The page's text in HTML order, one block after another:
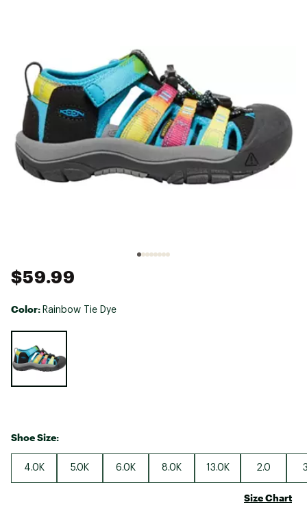
$59.99
Color: Rainbow Tie Dye
Shoe Size:
4.0K 5.0K 6.0K 8.0K 13.0K 2.0
Size Chart